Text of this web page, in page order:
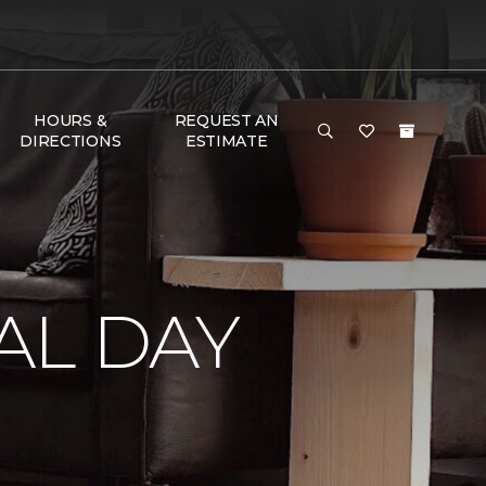
HOURS &
DIRECTIONS
REQUEST AN
ESTIMATE
DAY